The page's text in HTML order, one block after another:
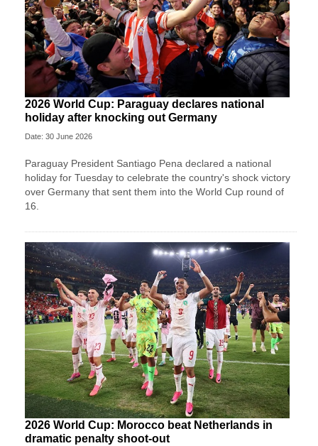
2026 World Cup: Paraguay declares national
holiday after knocking out Germany
Date: 30 June 2026
Paraguay President Santiago Pena declared a national
holiday for Tuesday to celebrate the country's ​shock victory
over Germany that sent them ‌into the World Cup round of
16.
2026 World Cup: Morocco beat Netherlands in
dramatic penalty shoot-out